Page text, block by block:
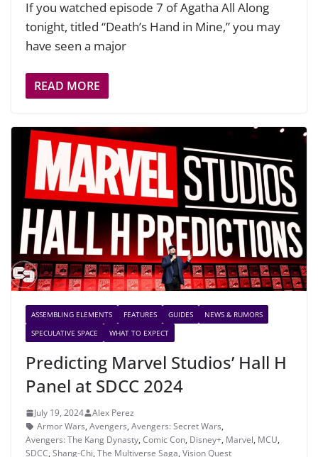
If you watched episode 7 of Agatha All Along
tonight, titled “Death’s Hand in Mine,” you may
have seen a major
READ MORE
ASSEMBLING ELEMENTS FEATURES GUIDES
NEWS & RUMORS
SPECULATIVE SPACE
WHAT TO EXPECT
Predicting Marvel Studios’ Hall H
Panel at SDCC 2024
July 19, 2024
Alex Perez
Armor Wars, Avengers, Avengers: Secret Wars,
Avengers: The Kang Dynasty, Comic Con, Disney+, Marvel, MCU,
SDCC, Shang-Chi, The Multiverse Saga, Vision Quest